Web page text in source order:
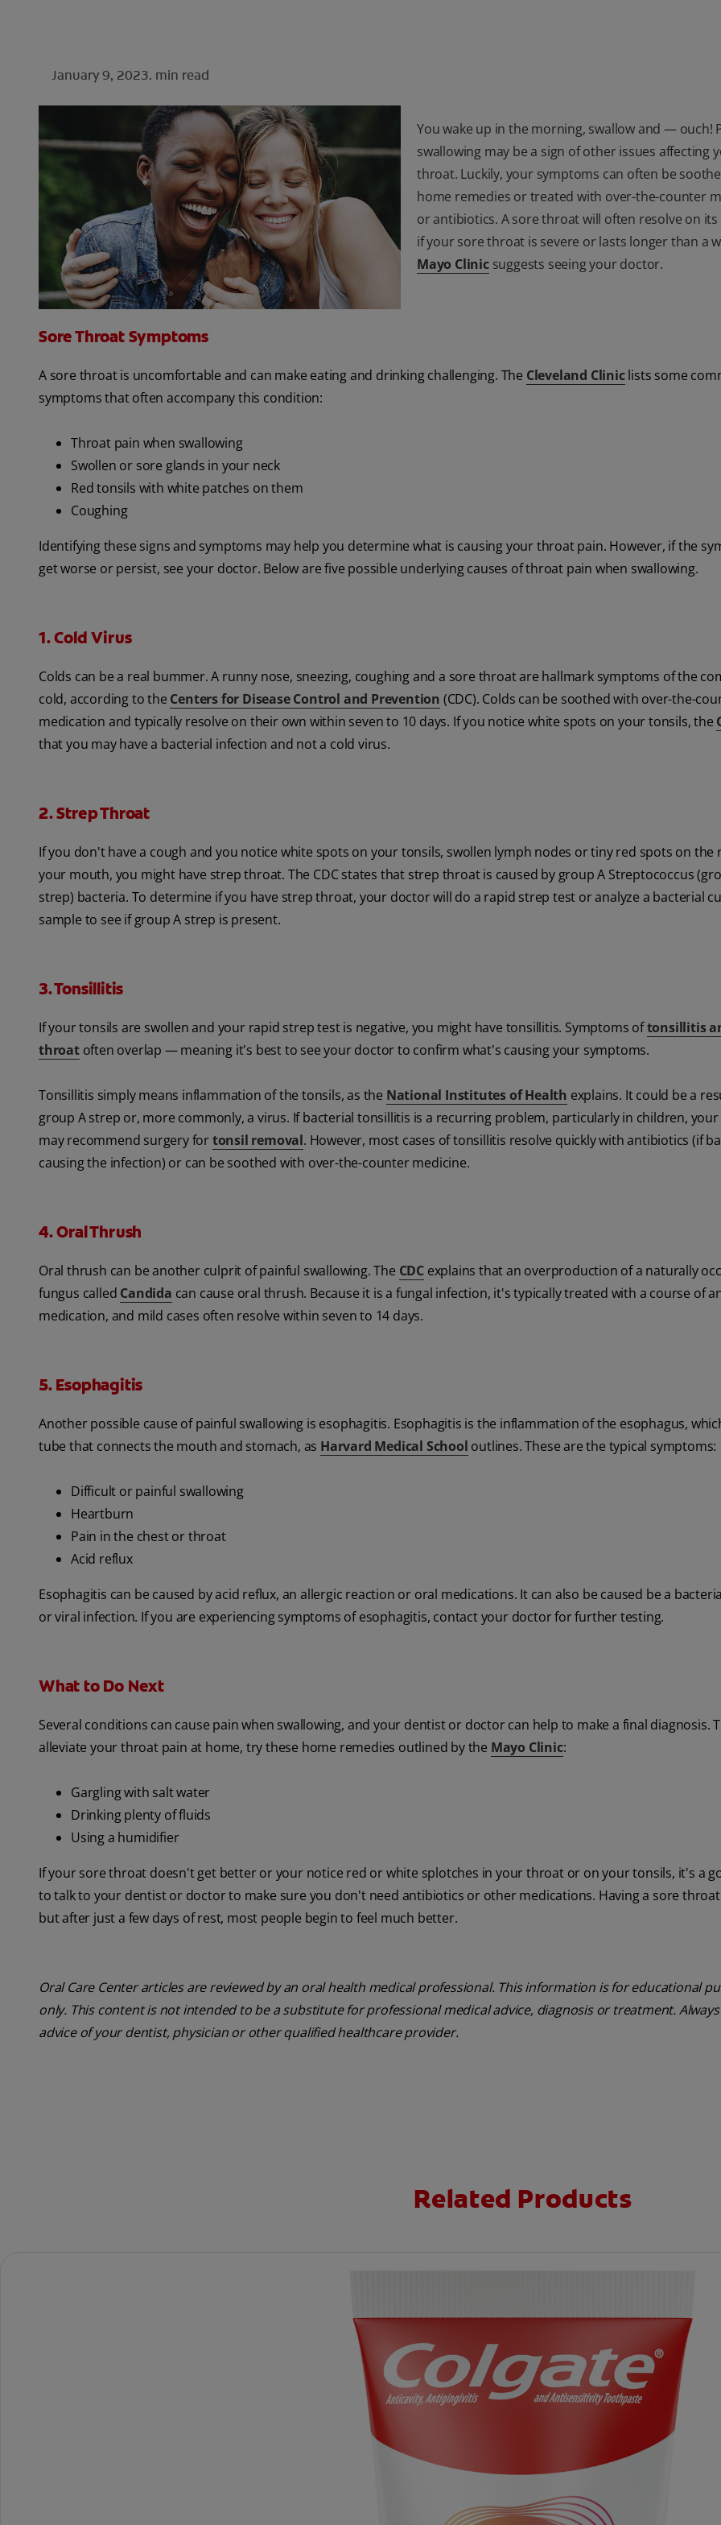
January 9, 2023. min read
You wake up in the morning, swallow and — ouch!
swallowing may be a sign of other issues affecting
throat. Luckily, your symptoms can often be
home remedies or treated with over-the-counter
or antibiotics. A sore throat will often resolve on
if your sore throat is severe or lasts longer than a
Mayo Clinicsuggests seeing your doctor.
Sore Throat Symptoms
A sore throat is uncomfortable and can make eating and drinking challenging. The Cleveland Cliniclists some
symptoms that often accompany this condition:
Throat pain when swallowing
Swollen or sore glands in your neck
Red tonsils with white patches on them
Coughing
Identifying these signs and symptoms may help you determine what is causing your throat pain. However, if the
get worse or persist, see your doctor. Below are five possible underlying causes of throat pain when swallowing.
1. Cold Virus
Colds can be a real bummer. A runny nose, sneezing, coughing and a sore throat are hallmark symptoms of the
cold, according to the Centers for Disease Control and Prevention (CDC). Colds can be soothed with over-the-
medication and typically resolve on their own within seven to 10 days. If you notice white spots on your tonsils, the
that you may have a bacterial infection and not a cold virus.
2. Strep Throat
If you don't have a cough and you notice white spots on your tonsils, swollen lymph nodes or tiny red spots on the
your mouth, you might have strep throat. The CDC states that strep throat is caused by group A Streptococcus
strep) bacteria. To determine if you have strep throat, your doctor will do a rapid strep test or analyze a bacterial
sample to see if group A strep is present.
3. Tonsillitis
If your tonsils are swollen and your rapid strep test is negative, you might have tonsillitis. Symptoms oftonsillitis
throatoften overlap — meaning it's best to see your doctor to confirm what's causing your symptoms.
Tonsillitis simply means inflammation of the tonsils, as the National Institutes of Health explains. It could be a
group A strep or, more commonly, a virus. If bacterial tonsillitis is a recurring problem, particularly in children,
may recommend surgery fortonsil removal. However, most cases of tonsillitis resolve quickly with antibiotics (if
causing the infection) or can be soothed with over-the-counter medicine.
4. Oral Thrush
Oral thrush can be another culprit of painful swallowing. The CDC explains that an overproduction of a naturally
fungus called Candida can cause oral thrush. Because it is a fungal infection, it's typically treated with a course of
medication, and mild cases often resolve within seven to 14 days.
5. Esophagitis
Another possible cause of painful swallowing is esophagitis. Esophagitis is the inflammation of the esophagus,
tube that connects the mouth and stomach, as Harvard Medical School outlines. These are the typical symptoms:
Difficult or painful swallowing
Heartburn
Pain in the chest or throat
Acid reflux
Esophagitis can be caused by acid reflux, an allergic reaction or oral medications. It can also be caused be a
or viral infection. If you are experiencing symptoms of esophagitis, contact your doctor for further testing.
What to Do Next
Several conditions can cause pain when swallowing, and your dentist or doctor can help to make a final diagnosis.
alleviate your throat pain at home, try these home remedies outlined by the Mayo Clinic:
Gargling with salt water
Drinking plenty of fluids
Using a humidifier
If your sore throat doesn't get better or your notice red or white splotches in your throat or on your tonsils, it's a
to talk to your dentist or doctor to make sure you don't need antibiotics or other medications. Having a sore throat
but after just a few days of rest, most people begin to feel much better.
Oral Care Center articles are reviewed by an oral health medical professional. This information is for educational
only. This content is not intended to be a substitute for professional medical advice, diagnosis or treatment.
advice of your dentist, physician or other qualified healthcare provider.
Related Products